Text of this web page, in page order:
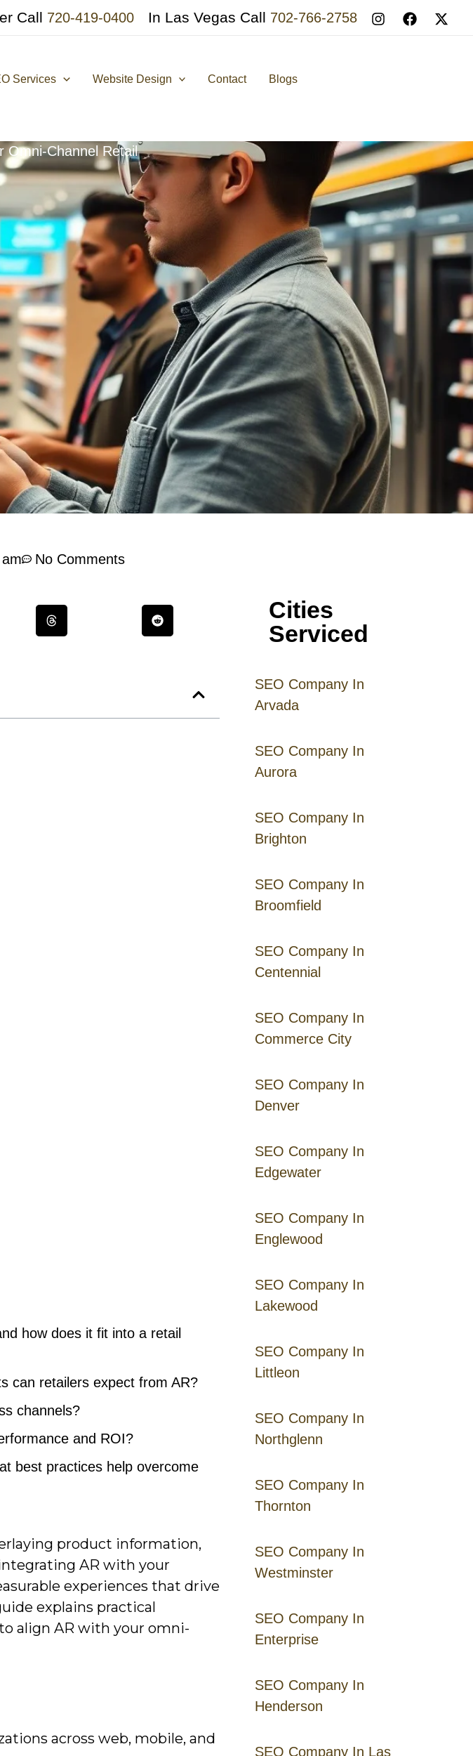
Call 720-419-0400 In Las Vegas Call 702-766-2758
Services Website Design Contact Blogs
Omni-Channel Retail
Cities
Serviced
SEO Company In
Arvada
SEO Company In
Aurora
SEO Company In
Brighton
SEO Company In
Broomfield
SEO Company In
Centennial
SEO Company In
Commerce City
SEO Company In
Denver
SEO Company In
Edgewater
SEO Company In
Englewood
SEO Company In
Lakewood
SEO Company In
Littleon
SEO Company In
Northglenn
SEO Company In
Thornton
SEO Company In
Westminster
SEO Company In
Enterprise
SEO Company In
Henderson
SEO Company In Las
No Comments
how does it fit into a retail
can retailers expect from AR?
channels?
and ROI?
best practices help overcome
product information,
AR with your
experiences that drive
explains practical
align AR with your omni-
across web, mobile, and